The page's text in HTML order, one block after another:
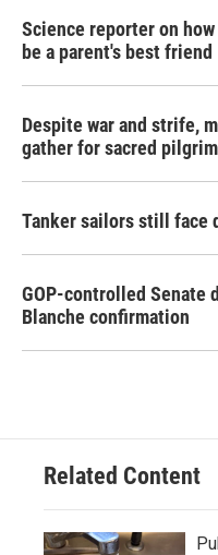
Science reporter on
be a parent's best friend
Despite war and strife,
gather for sacred
Tanker sailors still face
GOP-controlled Senate
Blanche confirmation
Related Content